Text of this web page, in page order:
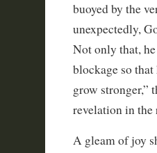
buoyed by the
unexpectedly,
Not only that,
blockage so
grow stronger,”
revelation in the
A gleam of joy